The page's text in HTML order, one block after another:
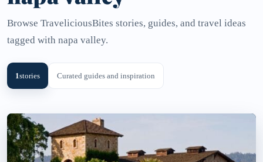
Browse TraveliciousBites stories, guides, and travel ideas
tagged with napa valley.
1stories Curated guides and inspiration